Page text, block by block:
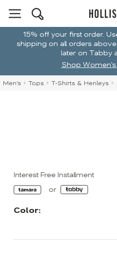
15% off your first order.
shipping on all orders
later on Tabby
Shop Women's
Men's Tops T-Shirts & Henleys
Interest Free Installment
Color: